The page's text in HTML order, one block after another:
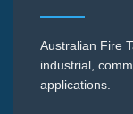
Australian Fire
industrial,
applications.